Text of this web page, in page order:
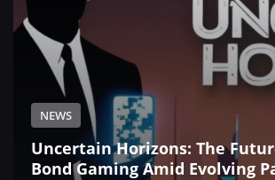
NEWS
Uncertain Horizons: The
Bond Gaming Amid Evolving